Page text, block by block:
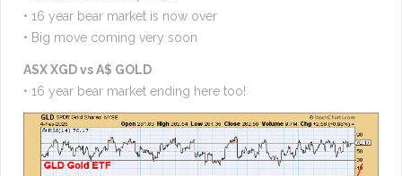
• 16 year bear market is now over
• Big move coming very soon
ASX XGD vs A$ GOLD
• 16 year bear market ending here too!